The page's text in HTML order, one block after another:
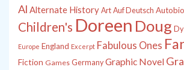
Al Alternate History Art Auf Deutsch
Children's Doreen Doug
Europe England Excerpt Fabulous Ones
Fiction Games Germany Graphic Novel